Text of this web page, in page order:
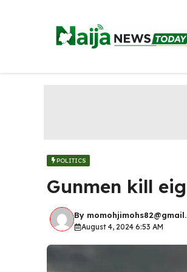
POLITICS
Gunmen kill
By
August 4, 2024 6:53 AM